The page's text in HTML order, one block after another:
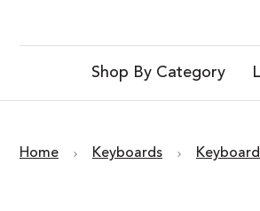
Shop By Category
Home Keyboards